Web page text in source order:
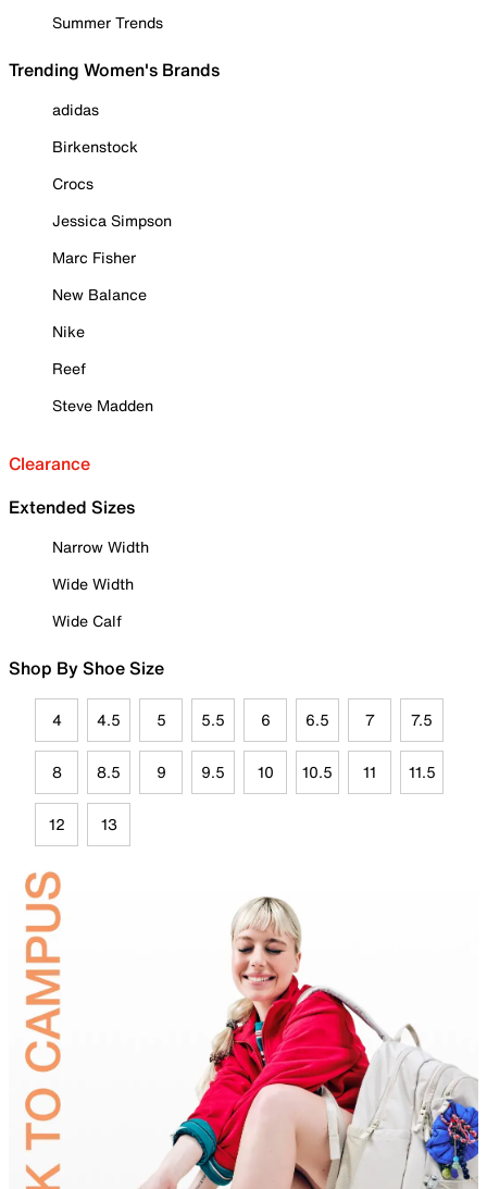
Summer Trends
Trending Women's Brands
adidas
Birkenstock
Crocs
Jessica Simpson
Marc Fisher
New Balance
Nike
Reef
Steve Madden
Clearance
Extended Sizes
Narrow Width
Wide Width
Wide Calf
Shop By Shoe Size
4 4.5 5 5.5 6 6.5 7 7.5
8 8.5 9 9.5 10 10.5 11 11.5
12 13